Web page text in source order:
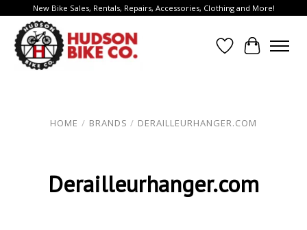
New Bike Sales, Rentals, Repairs, Accessories, Clothing and More!
Wish List
Cart
HOME / BRANDS / DERAILLEURHANGER.COM
Derailleurhanger.com